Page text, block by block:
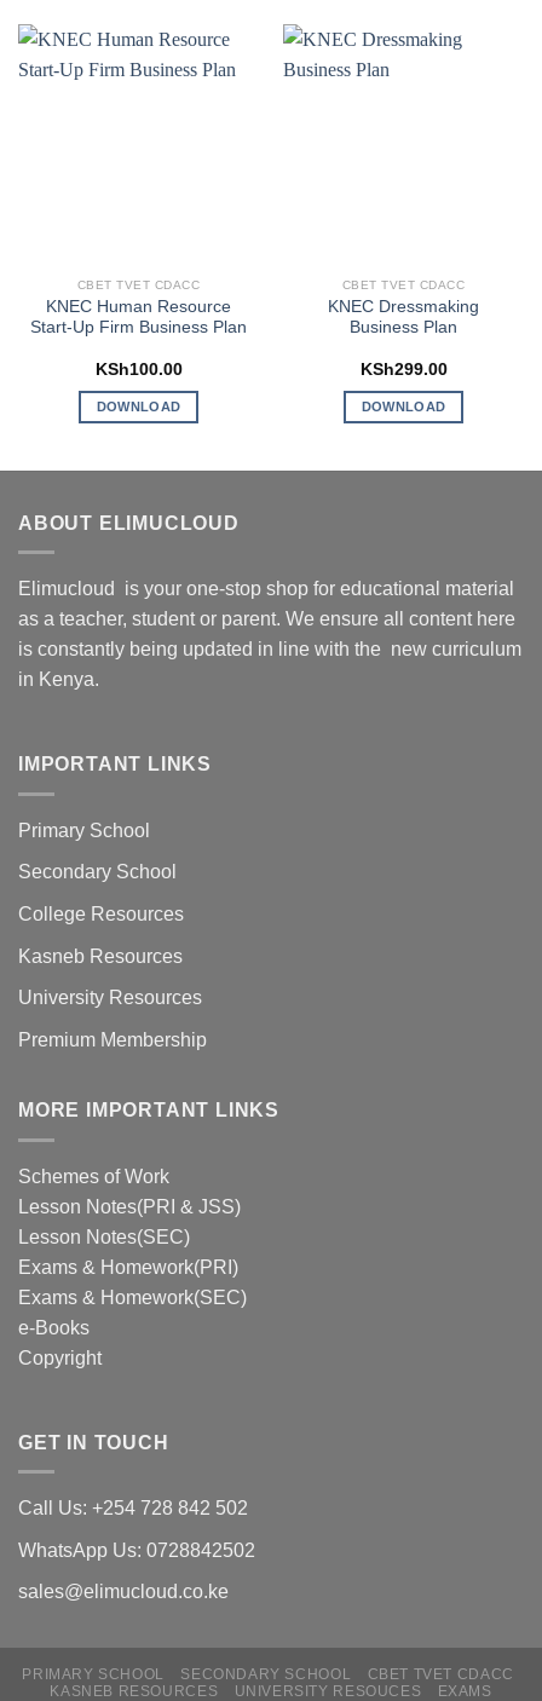
CBET TVET CDACC
KNEC Human Resource
Start-Up Firm Business Plan
KSh100.00
DOWNLOAD
CBET TVET CDACC
KNEC Dressmaking
Business Plan
KSh299.00
DOWNLOAD
ABOUT ELIMUCLOUD
Elimucloud is your one-stop shop for educational material
as a teacher, student or parent. We ensure all content here
is constantly being updated in line with the new curriculum
in Kenya.
IMPORTANT LINKS
Primary School
Secondary School
College Resources
Kasneb Resources
University Resources
Premium Membership
MORE IMPORTANT LINKS
Schemes of Work
Lesson Notes(PRI & JSS)
Lesson Notes(SEC)
Exams & Homework(PRI)
Exams & Homework(SEC)
e-Books
Copyright
GET IN TOUCH
Call Us: +254 728 842 502
WhatsApp Us: 0728842502
sales@elimucloud.co.ke
PRIMARY SCHOOL SECONDARY SCHOOL
CBET TVET CDACC
KASNEB RESOURCES
UNIVERSITY RESOUCES
EXAMS
Hi! Click to place and order via